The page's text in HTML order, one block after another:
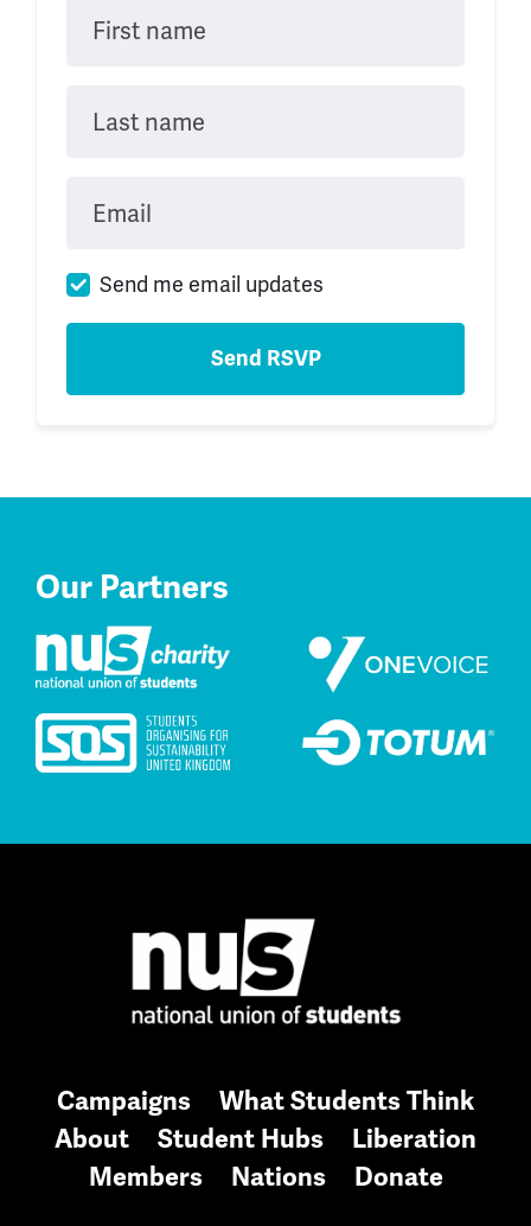
First name
Last name
Email
Send me email updates
Our Partners
Campaigns
What Students Think
About
Student Hubs
Liberation
Members
Nations Donate